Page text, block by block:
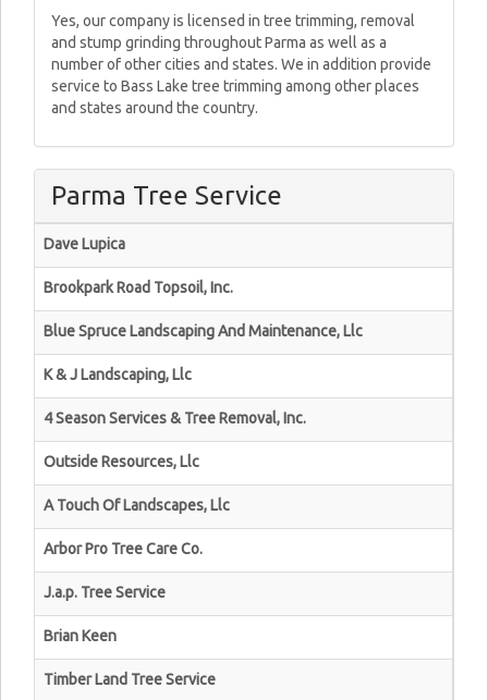
Yes, our company is licensed in tree trimming, removal
and stump grinding throughout Parma as well as a
number of other cities and states. We in addition provide
service to Bass Lake tree trimming among other places
and states around the country.
Parma Tree Service
Dave Lupica
Brookpark Road Topsoil, Inc.
Blue Spruce Landscaping And Maintenance, Llc
K & J Landscaping, Llc
4 Season Services & Tree Removal, Inc.
Outside Resources, Llc
A Touch Of Landscapes, Llc
Arbor Pro Tree Care Co.
J.a.p. Tree Service
Brian Keen
Timber Land Tree Service